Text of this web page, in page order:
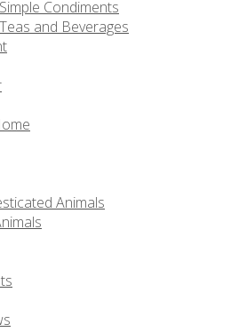
Simple Condiments
Teas and Beverages
Animals